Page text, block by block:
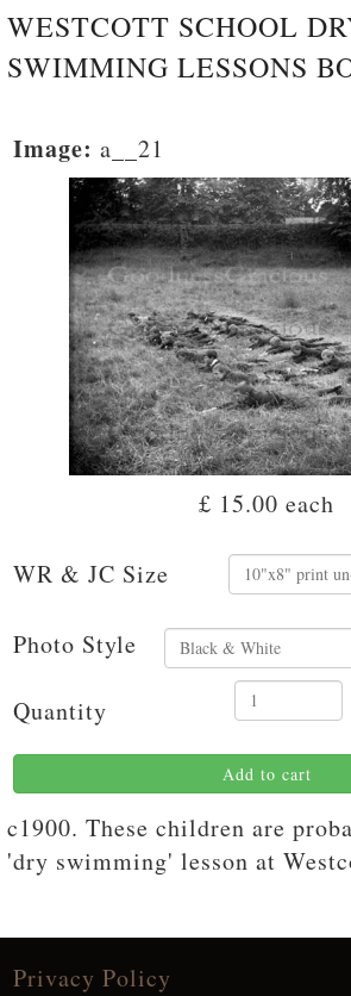
WESTCOTT SCHOOL
SWIMMING LESSONS
Image: a__21
£ 15.00 each
WR & JC Size
Photo Style
Quantity
Add to cart
c1900. These children are
'dry swimming' lesson at
Privacy Policy